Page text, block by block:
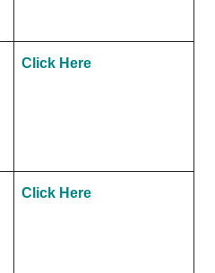
Click Here
Click Here